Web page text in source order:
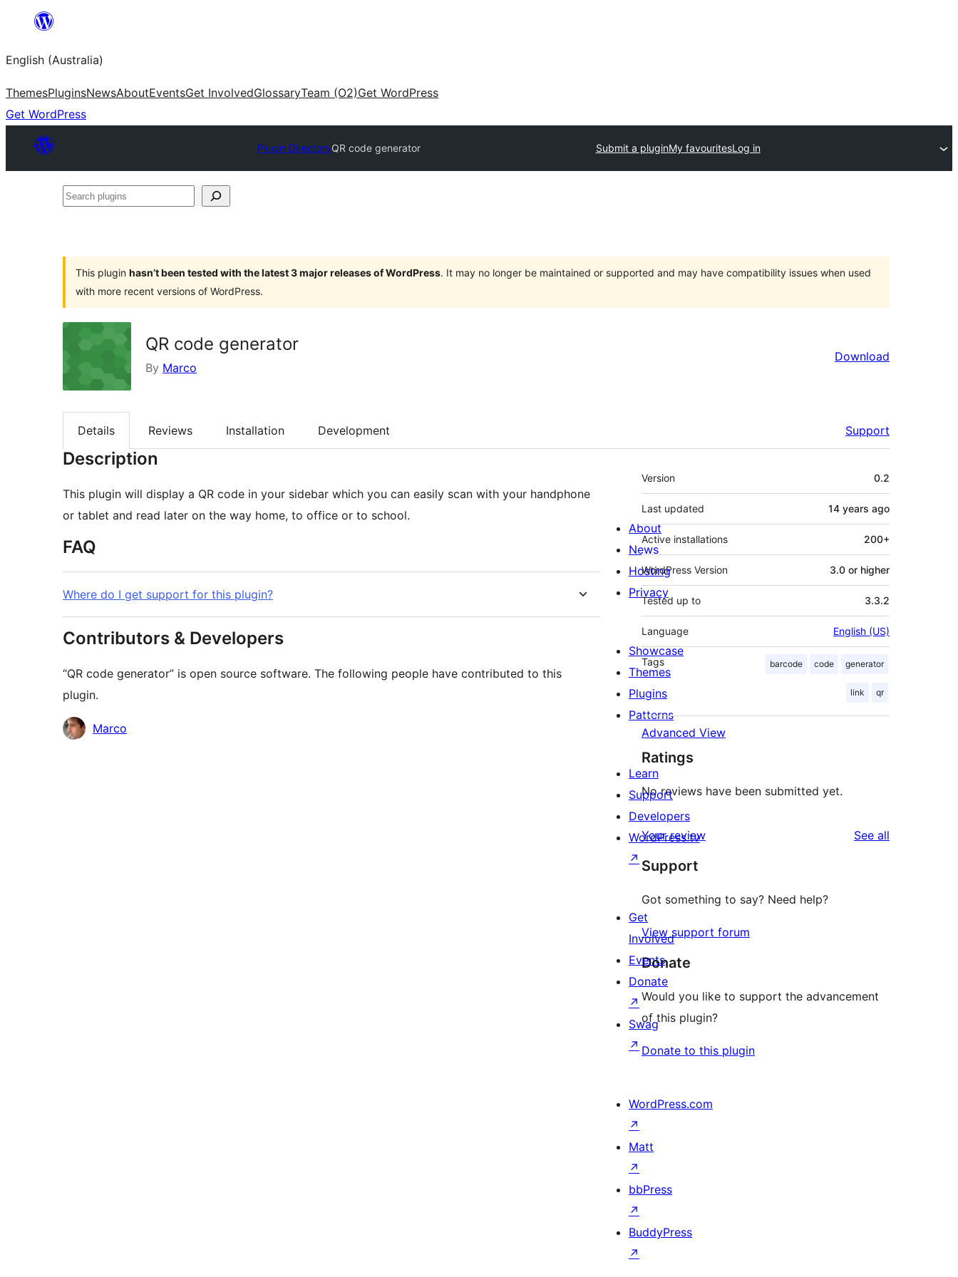
content
English (Australia)
ThemesPluginsNewsAboutEventsGet InvolvedGlossaryTeam (O2)Get WordPress
Get WordPress
Plugin DirectoryQR code generator Submit a pluginMy favouritesLog in
Search
This plugin hasn’t been tested with the latest 3 major releases of WordPress. It may no longer be maintained or supported and may have compatibility issues when used
with more recent versions of WordPress.
QR code generator
By Marco
Download
Details Reviews Installation Development Support
Description
This plugin will display a QR code in your sidebar which you can easily scan with your handphone
or tablet and read later on the way home, to office or to school.
FAQ
Where do I get support for this plugin?
Contributors & Developers
“QR code generator” is open source software. The following people have contributed to this
plugin.
Contributors
Marco
Meta
Version 0.2
Last updated 14 years ago
Active installations 200+
WordPress Version 3.0 or higher
Tested up to 3.3.2
Language English (US)
Tags barcode code generator
link qr
Advanced View
Ratings
No reviews have been submitted yet.
Your review See all
Support
Got something to say? Need help?
View support forum
Donate
Would you like to support the advancement
of this plugin?
Donate to this plugin
About
News
Hosting
Privacy
Showcase
Themes
Plugins
Patterns
Learn
Support
Developers
WordPress.tv
↗
Get
Involved
Events
Donate
↗
Swag
↗
WordPress.com
↗
Matt
↗
bbPress
↗
BuddyPress
↗